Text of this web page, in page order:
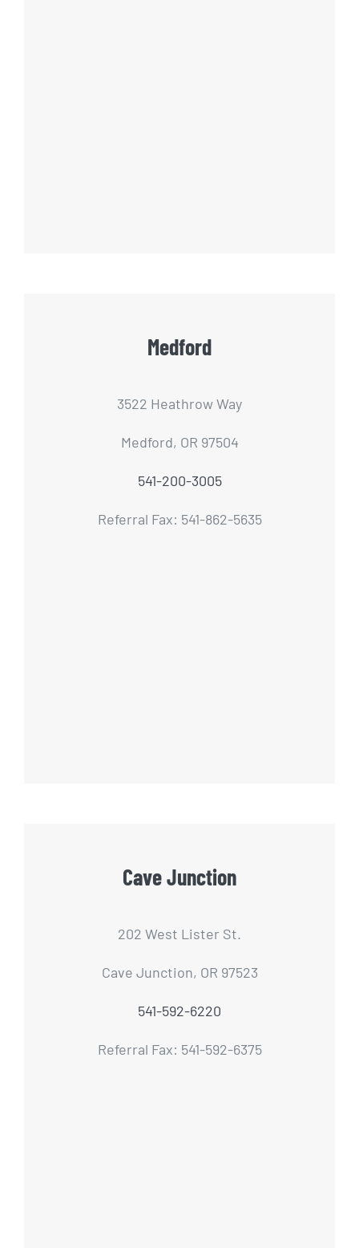
Medford
3522 Heathrow Way
Medford, OR 97504
541-200-3005
Referral Fax: 541-862-5635
Cave Junction
202 West Lister St.
Cave Junction, OR 97523
541-592-6220
Referral Fax: 541-592-6375